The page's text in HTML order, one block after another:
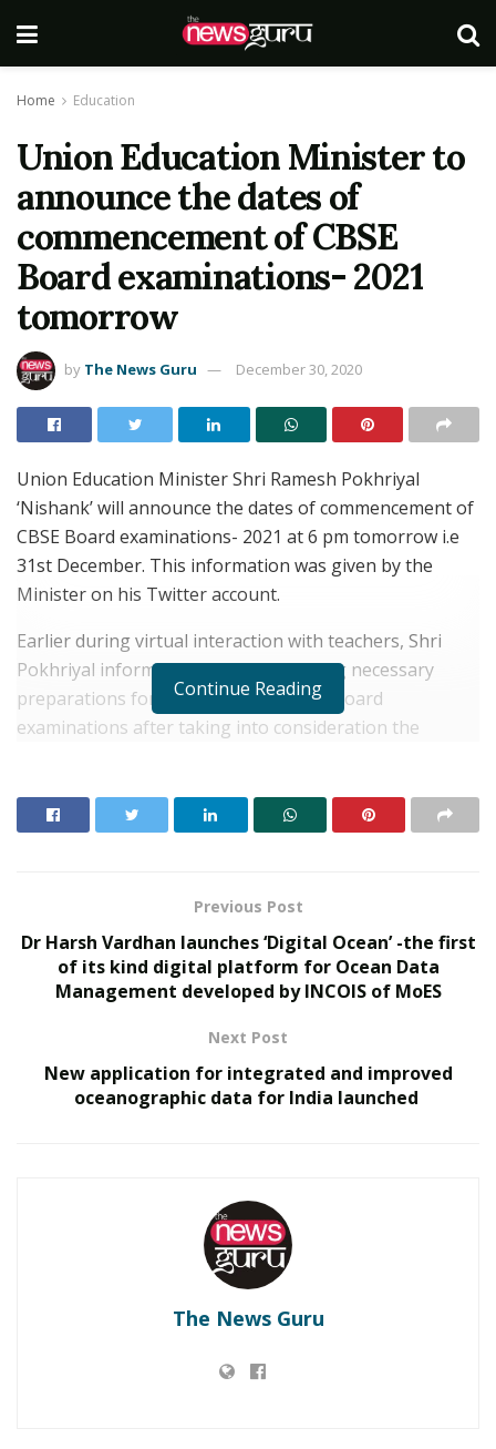
Home Education
Union Education Minister to
announce the dates of
commencement of CBSE
Board examinations- 2021
tomorrow
by The News Guru December 30, 2020
Union Education Minister Shri Ramesh Pokhriyal
‘Nishank’ will announce the dates of commencement of
CBSE Board examinations- 2021 at 6 pm tomorrow i.e
31st December. This information was given by the
Minister on his Twitter account.
Earlier during virtual interaction with teachers, Shri
Pokhriyal informed that CBSE is making necessary
preparations for conducting the 2021 board
examinations after taking into consideration the
RELATED POSTS
What 30,000+ Student Counselling Sessions
Kerssie N. Wadia Balances Financial Expertise with
a Commitment to Rural Education
Continue Reading
CBSE Board examinations- 2021
Union Education Minister
Previous Post
Dr Harsh Vardhan launches ‘Digital Ocean’ -the first
of its kind digital platform for Ocean Data
Management developed by INCOIS of MoES
Next Post
New application for integrated and improved
oceanographic data for India launched
The News Guru